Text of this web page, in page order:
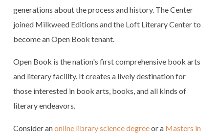
generations about the process and history. The Center
joined Milkweed Editions and the Loft Literary Center to
become an Open Book tenant.
Open Book is the nation's first comprehensive book arts
and literary facility. It creates a lively destination for
those interested in book arts, books, and all kinds of
literary endeavors.
Consider anonline library science degreeor a Masters in